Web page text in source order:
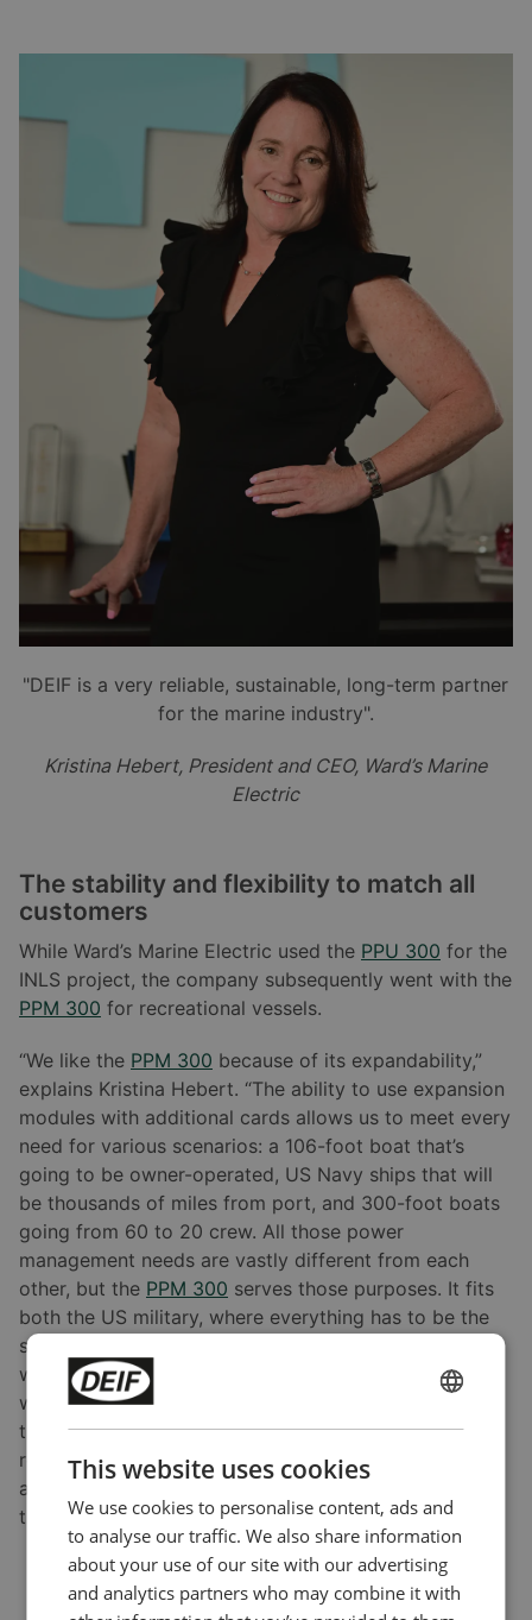
"DEIF is a very reliable, sustainable, long-term partner
for the marine industry".
Kristina Hebert, President and CEO, Ward’s Marine
Electric
The stability and flexibility to match all
customers
While Ward’s Marine Electric used the PPU 300 for the
INLS project, the company subsequently went with the
PPM 300 for recreational vessels.
“We like the PPM 300 because of its expandability,”
explains Kristina Hebert. “The ability to use expansion
modules with additional cards allows us to meet every
need for various scenarios: a 106-foot boat that’s
going to be owner-operated, US Navy ships that will
be thousands of miles from port, and 300-foot boats
going from 60 to 20 crew. All those power
management needs are vastly different from each
other, but the PPM 300 serves those purposes. It fits
both the US military, where everything has to be the
same year after year, and leisure boat scenarios,
where various equipment with high load requirements
will likely change every other year. The
the stability and flexibility to match all customers. It
really is one of the only open technologies that are
also strong and reliable. As far as a unit not working,
that is beyond rare.”
This website uses cookies
We use cookies to personalise content, ads and
to analyse our traffic. We also share information
about your use of our site with our advertising
and analytics partners who may combine it with